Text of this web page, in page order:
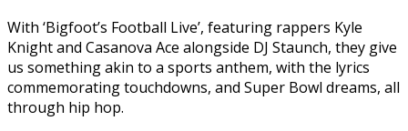
With ‘Bigfoot’s Football Live’, featuring rappers Kyle
Knight and Casanova Ace alongside DJ Staunch, they give
us something akin to a sports anthem, with the lyrics
commemorating touchdowns, and Super Bowl dreams, all
through hip hop.